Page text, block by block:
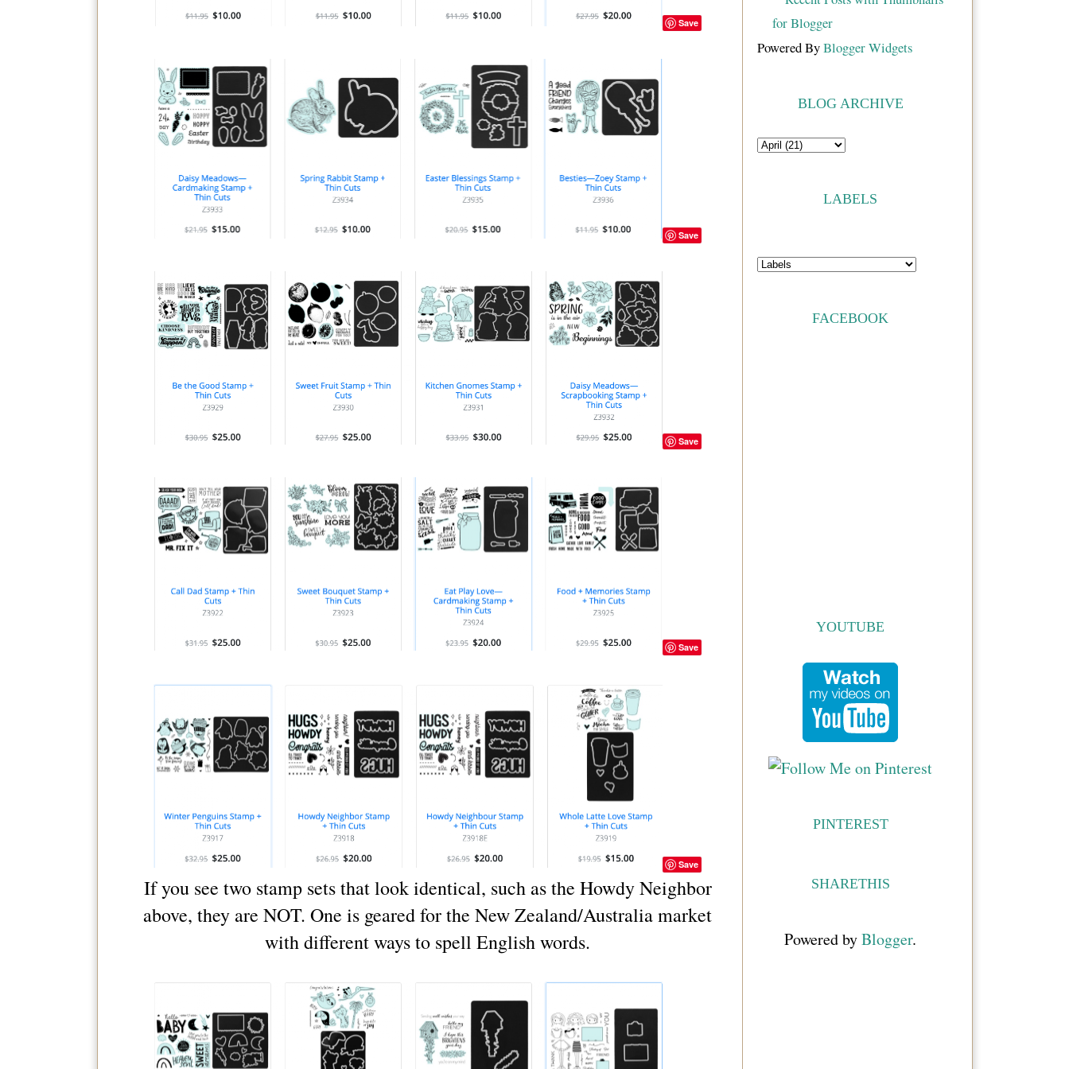
Save
Save
Save
Save
Save
If you see two stamp sets that look identical, such as the Howdy Neighbor
above, they are NOT. One is geared for the New Zealand/Australia market
with different ways to spell English words.
Powered ByBlogger Widgets
BLOG ARCHIVE
LABELS
FACEBOOK
YOUTUBE
PINTEREST
SHARETHIS
Powered byBlogger.